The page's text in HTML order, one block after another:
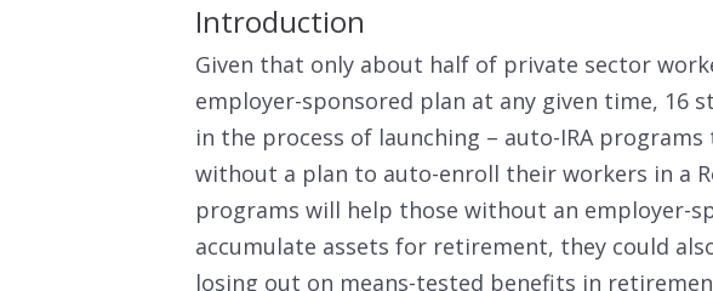
Introduction
Given that only about half of private sector
employer-sponsored plan at any given time, 16
in the process of launching – auto-IRA
without a plan to auto-enroll their workers in a
programs will help those without an employer-
accumulate assets for retirement, they could
losing out on means-tested benefits in